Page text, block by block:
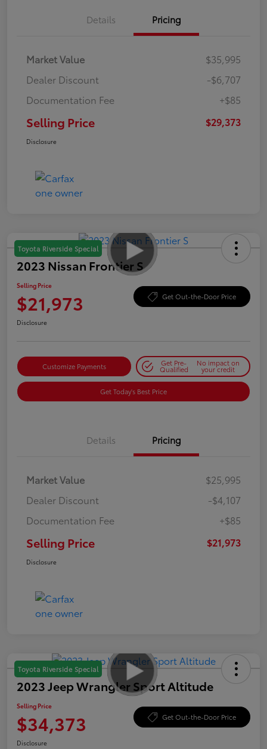
Details Pricing
Market Value
$35,995
Dealer Discount
-$6,707
Documentation Fee
+$85
Selling Price $29,373
Disclosure
Toyota Riverside Special
2023 Nissan Frontier S
Selling Price
$21,973 Get Out-the-Door Price
Disclosure
Customize Payments Get Pre-
Qualified
No impact on
your credit
Get Today's Best Price
Details Pricing
Market Value
$25,995
Dealer Discount
-$4,107
Documentation Fee
+$85
Selling Price $21,973
Disclosure
Toyota Riverside Special
2023 Jeep Wrangler Sport Altitude
Selling Price
$34,373 Get Out-the-Door Price
Disclosure